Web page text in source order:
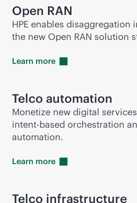
Open RAN
HPE enables disaggregation
the new Open RAN solution
Learn more
Telco automation
Monetize new digital
intent-based orchestration
automation.
Learn more
Telco infrastructure